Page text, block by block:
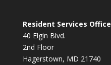
Resident Services Office
40 Elgin Blvd.
2nd Floor
Hagerstown, MD 21740